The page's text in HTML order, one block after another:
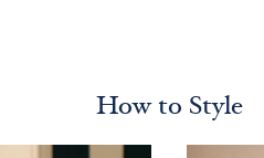
How to Style